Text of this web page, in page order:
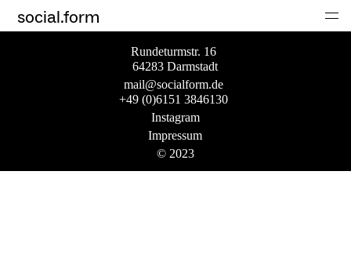
social.form
Rundeturmstr. 16
64283 Darmstadt
mail@socialform.de
+49 (0)6151 3846130
Instagram
Impressum
© 2023